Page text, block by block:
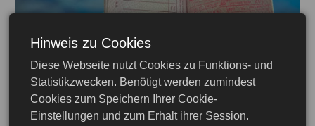
23.06.2026
Hinweis zu Cookies
Diese Webseite nutzt Cookies zu Funktions- und
Statistikzwecken. Benötigt werden zumindest
Cookies zum Speichern Ihrer Cookie-
Einstellungen und zum Erhalt ihrer Session.